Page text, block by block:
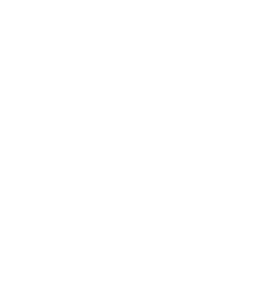
publicly traded shares